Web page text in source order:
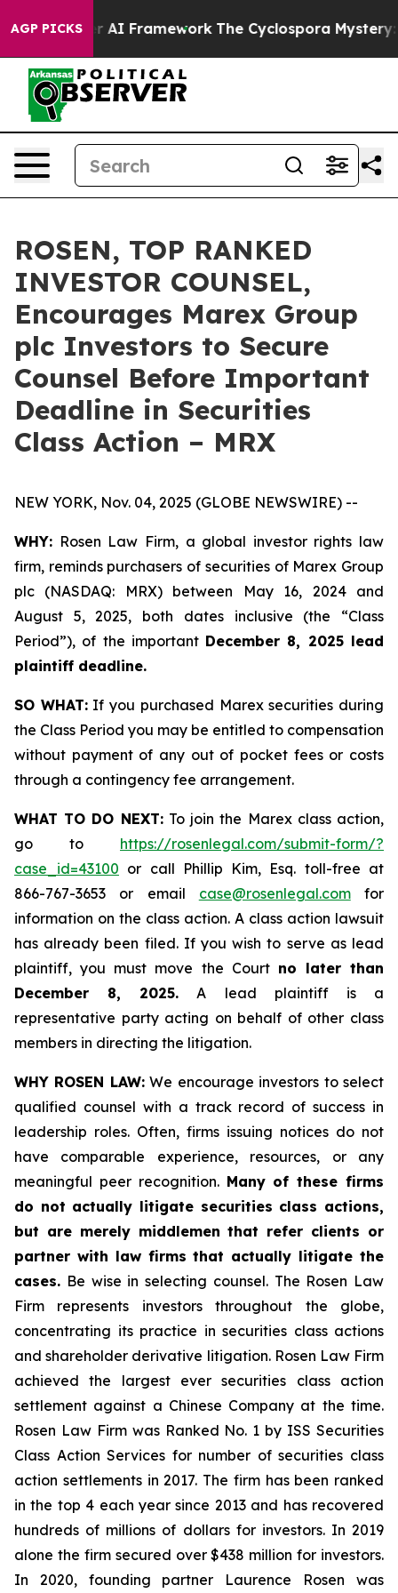
AGP PICKS
Frontier AI Framework The Cyclospora Mystery:
ROSEN, TOP RANKED
INVESTOR COUNSEL,
Encourages Marex Group
plc Investors to Secure
Counsel Before Important
Deadline in Securities
Class Action – MRX
NEW YORK, Nov. 04, 2025 (GLOBE NEWSWIRE) --
WHY: Rosen Law Firm, a global investor rights law
firm, reminds purchasers of securities of Marex Group
plc (NASDAQ: MRX) between May 16, 2024 and
August 5, 2025, both dates inclusive (the “Class
Period”), of the important December 8, 2025 lead
plaintiff deadline.
SO WHAT:If you purchased Marex securities during
the Class Period you may be entitled to compensation
without payment of any out of pocket fees or costs
through a contingency fee arrangement.
WHAT TO DO NEXT:To join the Marex class action,
go to https://rosenlegal.com/submit-form/?
case_id=43100 or call Phillip Kim, Esq. toll-free at
866-767-3653 or email case@rosenlegal.comfor
information on the class action. A class action lawsuit
has already been filed. If you wish to serve as lead
plaintiff, you must move the Court no later than
December 8, 2025. A lead plaintiff is a
representative party acting on behalf of other class
members in directing the litigation.
WHY ROSEN LAW:We encourage investors to select
qualified counsel with a track record of success in
leadership roles. Often, firms issuing notices do not
have comparable experience, resources, or any
meaningful peer recognition. Many of these firms
do not actually litigate securities class actions,
but are merely middlemen that refer clients or
partner with law firms that actually litigate the
cases. Be wise in selecting counsel. The Rosen Law
Firm represents investors throughout the globe,
concentrating its practice in securities class actions
and shareholder derivative litigation. Rosen Law Firm
achieved the largest ever securities class action
settlement against a Chinese Company at the time.
Rosen Law Firm was Ranked No. 1 by ISS Securities
Class Action Services for number of securities class
action settlements in 2017. The firm has been ranked
in the top 4 each year since 2013 and has recovered
hundreds of millions of dollars for investors. In 2019
alone the firm secured over $438 million for investors.
In 2020, founding partner Laurence Rosen was